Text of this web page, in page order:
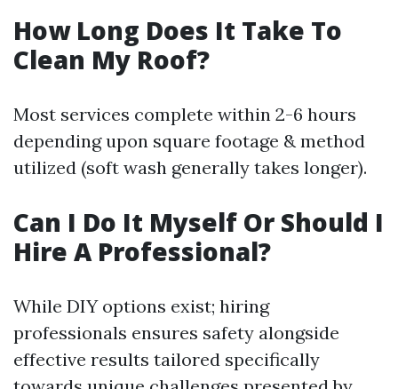
How Long Does It Take To
Clean My Roof?
Most services complete within 2-6 hours
depending upon square footage & method
utilized (soft wash generally takes longer).
Can I Do It Myself Or Should I
Hire A Professional?
While DIY options exist; hiring
professionals ensures safety alongside
effective results tailored specifically